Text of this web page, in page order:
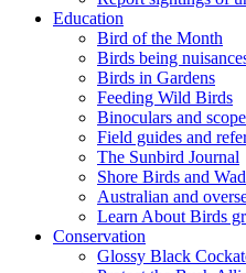
Education
Bird of the Month
Birds being
Birds in Gardens
Feeding Wild Birds
Binoculars and
Field guides and
The Sunbird Journal
Shore Birds and
Australian and
Learn About Birds
Conservation
Glossy Black